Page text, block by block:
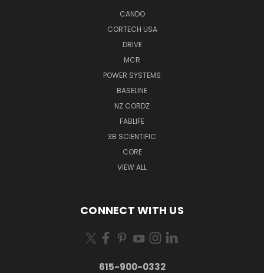
CANDO
CORTECH USA
DRIVE
MCR
POWER SYSTEMS
BASELINE
NZ CORDZ
FABLIFE
3B SCIENTIFIC
CORE
VIEW ALL
CONNECT WITH US
615-900-0332